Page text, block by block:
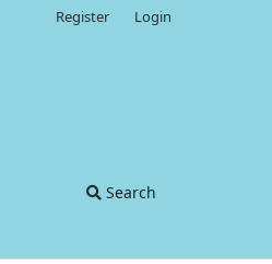
Search
Register Login